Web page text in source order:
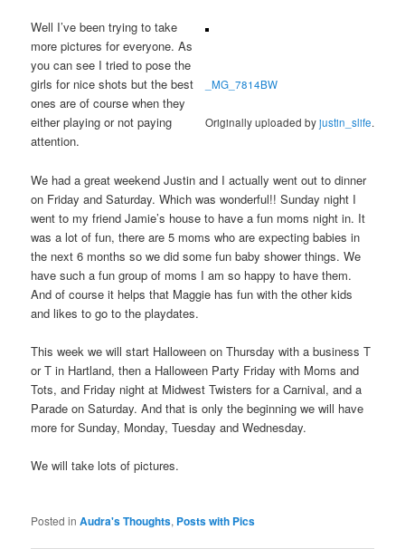
_MG_7814BW
Originally uploaded byjustin_slife.
Well I’ve been trying to take
more pictures for everyone. As
you can see I tried to pose the
girls for nice shots but the best
ones are of course when they
either playing or not paying
attention.
We had a great weekend Justin and I actually went out to dinner
on Friday and Saturday. Which was wonderful!! Sunday night I
went to my friend Jamie’s house to have a fun moms night in. It
was a lot of fun, there are 5 moms who are expecting babies in
the next 6 months so we did some fun baby shower things. We
have such a fun group of moms I am so happy to have them.
And of course it helps that Maggie has fun with the other kids
and likes to go to the playdates.
This week we will start Halloween on Thursday with a business T
or T in Hartland, then a Halloween Party Friday with Moms and
Tots, and Friday night at Midwest Twisters for a Carnival, and a
Parade on Saturday. And that is only the beginning we will have
more for Sunday, Monday, Tuesday and Wednesday.
We will take lots of pictures.
Posted in Audra's Thoughts, Posts with Pics